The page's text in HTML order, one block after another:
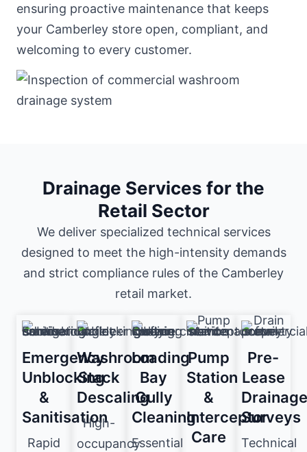
ensuring proactive maintenance that keeps
your Camberley store open, compliant, and
welcoming to every customer.
Drainage Services for the
Retail Sector
We deliver specialized technical services
designed to meet the high-intensity demands
and strict compliance rules of the Camberley
retail market.
Emergency
Unblocking
&
Sanitisation
Rapid
Washroom
Stack
Descaling
High-
occupancy
Loading
Bay
Gully
Cleaning
Essential
Pump
Station
&
Interceptor
Care
Pre-
Lease
Drainage
Surveys
Technical